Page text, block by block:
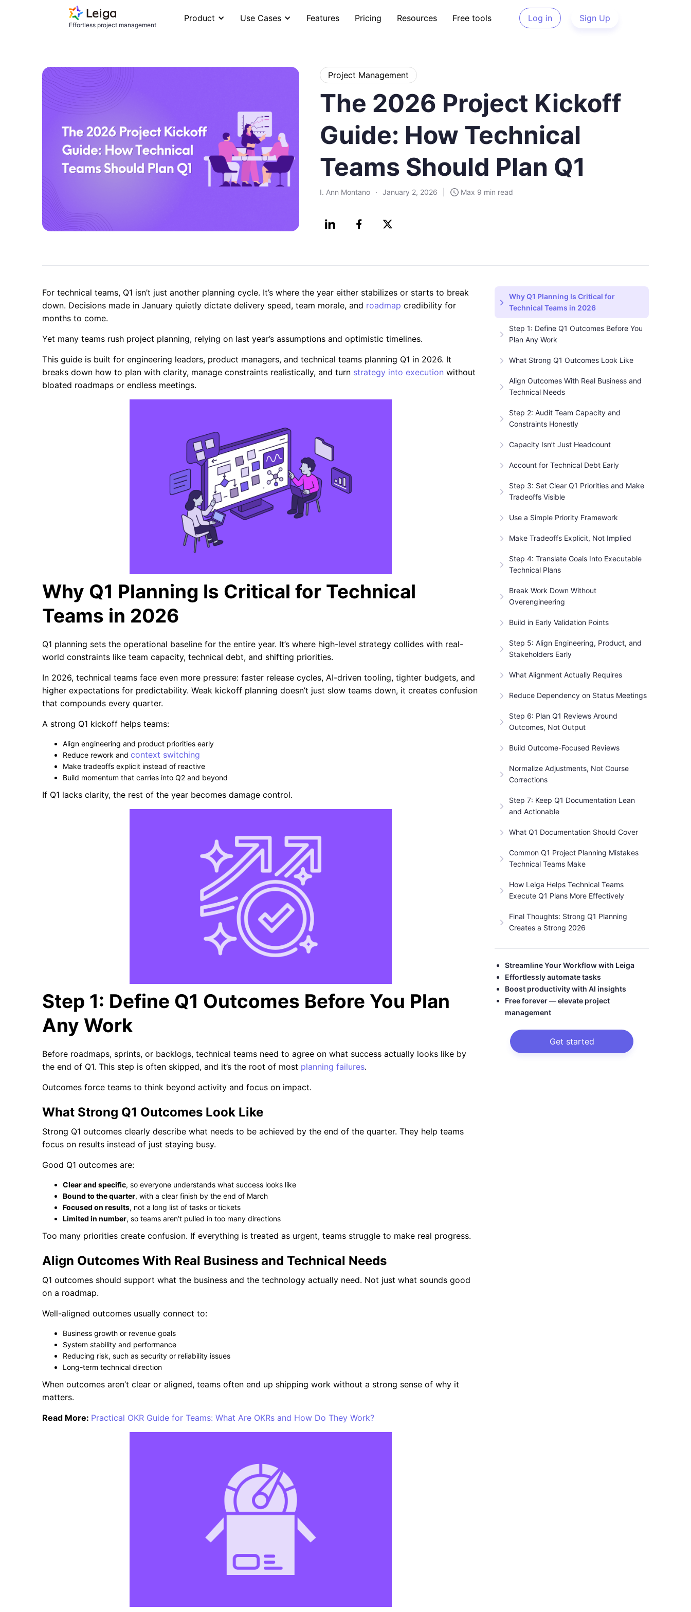
Effortless project management
Product Use Cases Features Pricing Resources Free tools Log in Sign Up
Project Management
The 2026 Project Kickoff
Guide: How Technical
Teams Should Plan Q1
I. Ann Montano · January 2, 2026 Max 9 min read
For technical teams, Q1 isn’t just another planning cycle. It’s where the year either stabilizes or starts to break
down. Decisions made in January quietly dictate delivery speed, team morale, and roadmap credibility for
months to come.
Yet many teams rush project planning, relying on last year’s assumptions and optimistic timelines.
This guide is built for engineering leaders, product managers, and technical teams planning Q1 in 2026. It
breaks down how to plan with clarity, manage constraints realistically, and turn strategy into execution without
bloated roadmaps or endless meetings.
Why Q1 Planning Is Critical for Technical
Teams in 2026
Q1 planning sets the operational baseline for the entire year. It’s where high-level strategy collides with real-
world constraints like team capacity, technical debt, and shifting priorities.
In 2026, technical teams face even more pressure: faster release cycles, AI-driven tooling, tighter budgets, and
higher expectations for predictability. Weak kickoff planning doesn’t just slow teams down, it creates confusion
that compounds every quarter.
A strong Q1 kickoff helps teams:
Align engineering and product priorities early
Reduce rework and context switching
Make tradeoffs explicit instead of reactive
Build momentum that carries into Q2 and beyond
If Q1 lacks clarity, the rest of the year becomes damage control.
Step 1: Define Q1 Outcomes Before You Plan
Any Work
Before roadmaps, sprints, or backlogs, technical teams need to agree on what success actually looks like by
the end of Q1. This step is often skipped, and it’s the root of most planning failures.
Outcomes force teams to think beyond activity and focus on impact.
What Strong Q1 Outcomes Look Like
Strong Q1 outcomes clearly describe what needs to be achieved by the end of the quarter. They help teams
focus on results instead of just staying busy.
Good Q1 outcomes are:
Clear and specific, so everyone understands what success looks like
Bound to the quarter, with a clear finish by the end of March
Focused on results, not a long list of tasks or tickets
Limited in number, so teams aren’t pulled in too many directions
Too many priorities create confusion. If everything is treated as urgent, teams struggle to make real progress.
Align Outcomes With Real Business and Technical Needs
Q1 outcomes should support what the business and the technology actually need. Not just what sounds good
on a roadmap.
Well-aligned outcomes usually connect to:
Business growth or revenue goals
System stability and performance
Reducing risk, such as security or reliability issues
Long-term technical direction
When outcomes aren’t clear or aligned, teams often end up shipping work without a strong sense of why it
matters.
Read More: Practical OKR Guide for Teams: What Are OKRs and How Do They Work?
Why Q1 Planning Is Critical for
Technical Teams in 2026
Step 1: Define Q1 Outcomes Before You
Plan Any Work
What Strong Q1 Outcomes Look Like
Align Outcomes With Real Business and
Technical Needs
Step 2: Audit Team Capacity and
Constraints Honestly
Capacity Isn’t Just Headcount
Account for Technical Debt Early
Step 3: Set Clear Q1 Priorities and Make
Tradeoffs Visible
Use a Simple Priority Framework
Make Tradeoffs Explicit, Not Implied
Step 4: Translate Goals Into Executable
Technical Plans
Break Work Down Without
Overengineering
Build in Early Validation Points
Step 5: Align Engineering, Product, and
Stakeholders Early
What Alignment Actually Requires
Reduce Dependency on Status Meetings
Step 6: Plan Q1 Reviews Around
Outcomes, Not Output
Build Outcome-Focused Reviews
Normalize Adjustments, Not Course
Corrections
Step 7: Keep Q1 Documentation Lean
and Actionable
What Q1 Documentation Should Cover
Common Q1 Project Planning Mistakes
Technical Teams Make
How Leiga Helps Technical Teams
Execute Q1 Plans More Effectively
Final Thoughts: Strong Q1 Planning
Creates a Strong 2026
Streamline Your Workflow with Leiga
Effortlessly automate tasks
Boost productivity with AI insights
Free forever — elevate project
management
Get started